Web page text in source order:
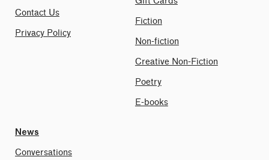
Contact Us
Privacy Policy
Fiction
Non-fiction
Creative Non-Fiction
Poetry
E-books
News
Conversations